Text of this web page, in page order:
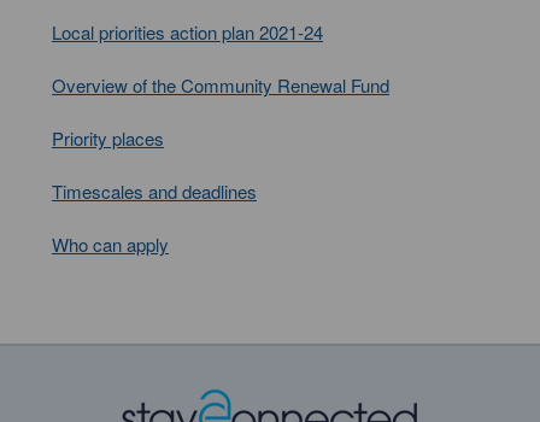
Local priorities action plan 2021-24
Overview of the Community Renewal Fund
Priority places
Timescales and deadlines
Who can apply